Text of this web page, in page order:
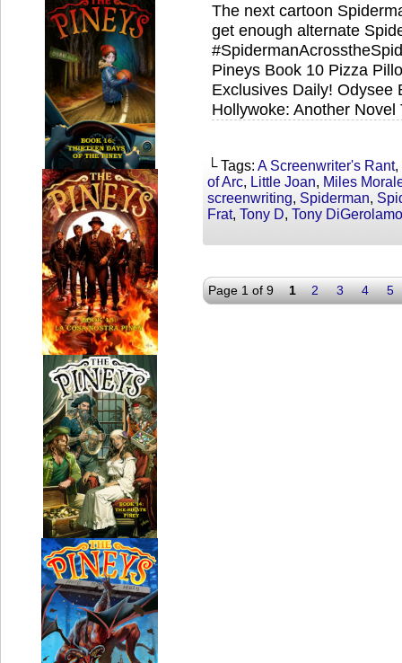
The next cartoon
get enough alternate
Pineys Book 10 Pizza
Exclusives Daily! Odysee
Hollywoke: Another
└ Tags: A Screenwriter's Rant,
of Arc, Little Joan, Miles
screenwriting, Spiderman,
Frat, Tony D, Tony DiGerolamo
Page 1 of 9 1 2 3 4 5